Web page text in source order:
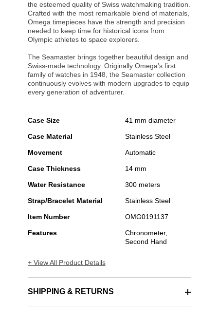
the esteemed quality of Swiss watchmaking tradition.
Crafted with the most remarkable blend of materials,
Omega timepieces have the strength and precision
needed to keep time for historical icons from
Olympic athletes to space explorers.
The Seamaster brings together beautiful design and
Swiss-made technology. Originally Omega’s first
family of watches in 1948, the Seamaster collection
continuously evolves with modern upgrades to equip
every generation of adventurer.
Case Size 41 mm diameter
Case Material Stainless Steel
Movement Automatic
Case Thickness 14 mm
Water Resistance 300 meters
Strap/Bracelet Material Stainless Steel
Item Number OMG0191137
Features
Chronometer,
Second Hand
+ View All Product Details
SHIPPING & RETURNS